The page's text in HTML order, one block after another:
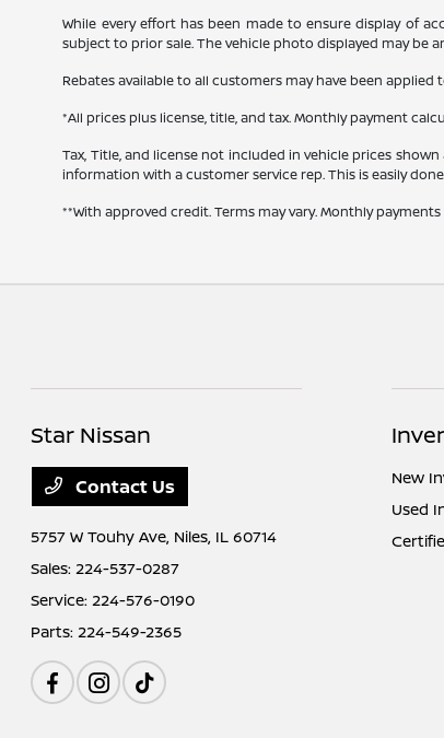
While every effort has been made to ensure display of
subject to prior sale. The vehicle photo displayed may be
Rebates available to all customers may have been applied
*All prices plus license, title, and tax. Monthly payment
Tax, Title, and license not included in vehicle prices
information with a customer service rep. This is easily
**With approved credit. Terms may vary. Monthly
Star Nissan
Contact Us
5757 W Touhy Ave, Niles, IL 60714
Sales:224-537-0287
Service:224-576-0190
Parts:224-549-2365
New
Used